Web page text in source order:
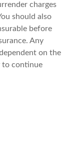
charges
should also
before
Any
on the
to continue